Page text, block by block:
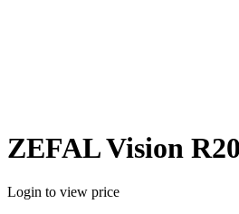
ZEFAL Vision
Login to view price